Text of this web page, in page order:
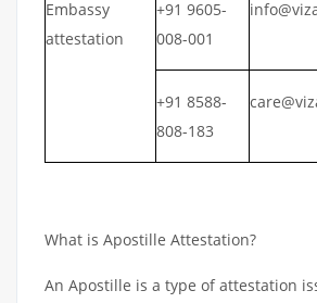
Embassy
attestation
+91 9605-
008-001
+91 8588-
808-183
What is Apostille Attestation?
An Apostille is a type of attestation